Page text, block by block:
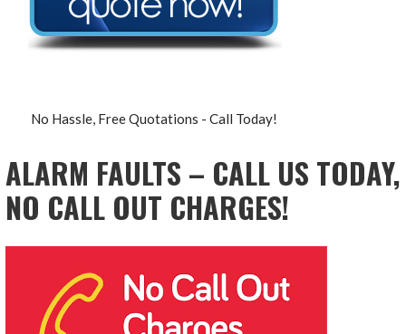
No Hassle, Free Quotations - Call Today!
ALARM FAULTS – CALL US TODAY,
NO CALL OUT CHARGES!